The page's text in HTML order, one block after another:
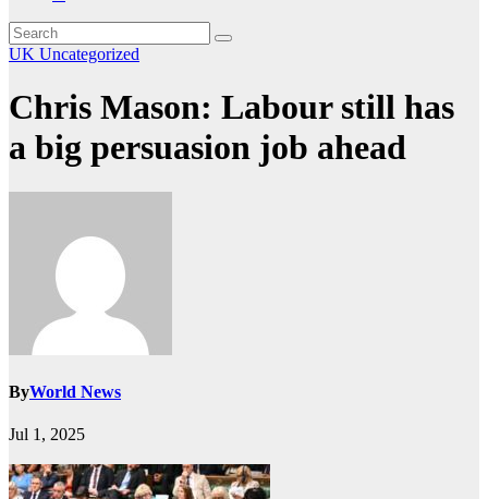
UK Uncategorized
Chris Mason: Labour still has
a big persuasion job ahead
ByWorld News
Jul 1, 2025